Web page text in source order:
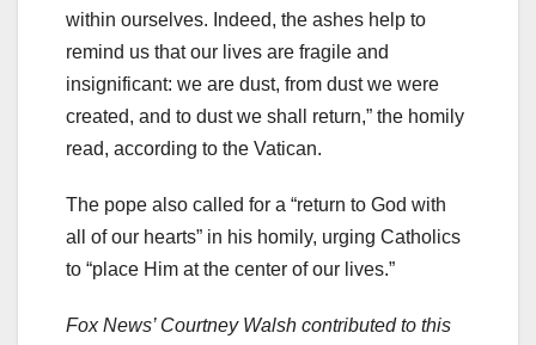
within ourselves. Indeed, the ashes help to
remind us that our lives are fragile and
insignificant: we are dust, from dust we were
created, and to dust we shall return,” the homily
read, according to the Vatican.
The pope also called for a “return to God with
all of our hearts” in his homily, urging Catholics
to “place Him at the center of our lives.”
Fox News’ Courtney Walsh contributed to this